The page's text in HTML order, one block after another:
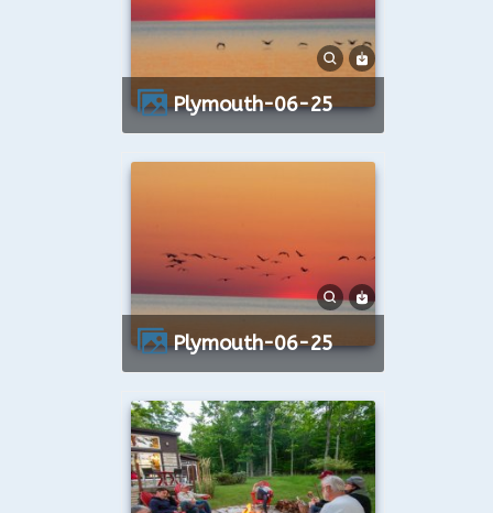
Plymouth-06-25
Plymouth-06-25